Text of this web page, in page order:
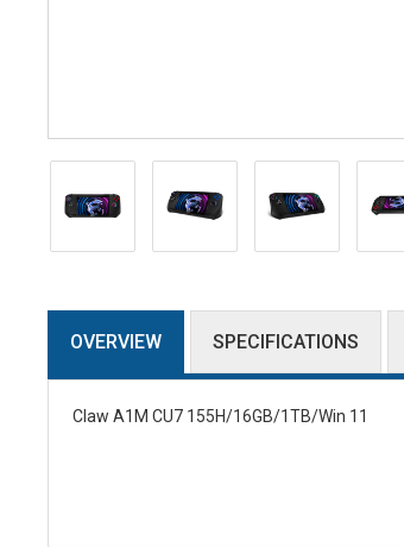
OVERVIEW SPECIFICATIONS
Claw A1M CU7 155H/16GB/1TB/Win 11